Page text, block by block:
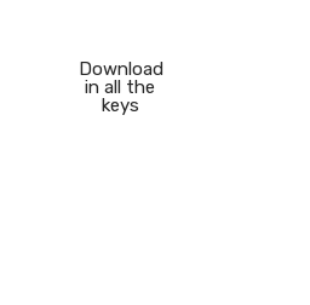
Download
in all the
keys